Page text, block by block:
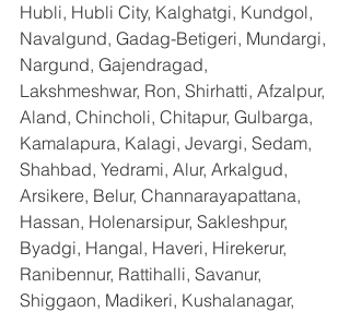
Hubli, Hubli City, Kalghatgi, Kundgol,
Navalgund, Gadag-Betigeri, Mundargi,
Nargund, Gajendragad,
Lakshmeshwar, Ron, Shirhatti, Afzalpur,
Aland, Chincholi, Chitapur, Gulbarga,
Kamalapura, Kalagi, Jevargi, Sedam,
Shahbad, Yedrami, Alur, Arkalgud,
Arsikere, Belur, Channarayapattana,
Hassan, Holenarsipur, Sakleshpur,
Byadgi, Hangal, Haveri, Hirekerur,
Ranibennur, Rattihalli, Savanur,
Shiggaon, Madikeri, Kushalanagar,